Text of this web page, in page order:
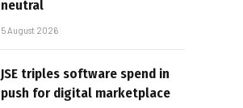
neutral
5 August 2026
JSE triples software spend in
push for digital marketplace